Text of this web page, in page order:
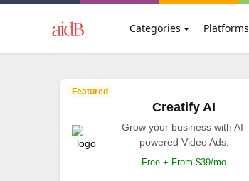
Categories Platforms
Featured
Creatify AI
Grow your business with AI-
powered Video Ads.
Free + From $39/mo